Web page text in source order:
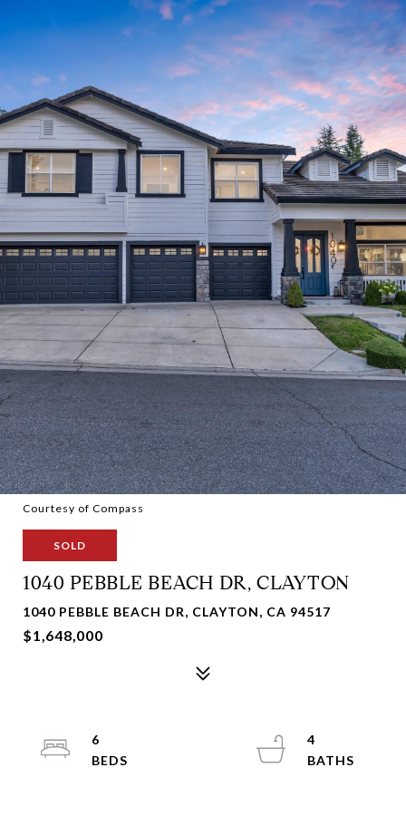
Courtesy of Compass
SOLD
1040 PEBBLE BEACH DR, CLAYTON
1040 PEBBLE BEACH DR, CLAYTON, CA 94517
$1,648,000
6
4